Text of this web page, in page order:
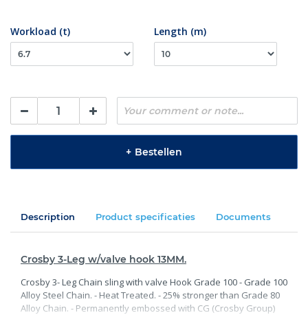
Workload (t) Length (m)
+ Bestellen
Description Product specificaties Documents
Crosby 3-Leg w/valve hook 13MM.
Crosby 3- Leg Chain sling with valve Hook Grade 100 - Grade 100
Alloy Steel Chain. - Heat Treated. - 25% stronger than Grade 80
Alloy Chain. - Permanently embossed with CG (Crosby Group)